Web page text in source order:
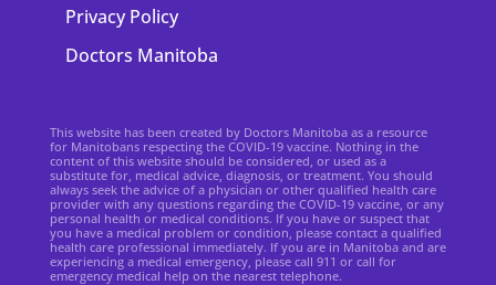
Privacy Policy
Doctors Manitoba
This website has been created by Doctors Manitoba as a resource
for Manitobans respecting the COVID-19 vaccine. Nothing in the
content of this website should be considered, or used as a
substitute for, medical advice, diagnosis, or treatment. You should
always seek the advice of a physician or other qualified health care
provider with any questions regarding the COVID-19 vaccine, or any
personal health or medical conditions. If you have or suspect that
you have a medical problem or condition, please contact a qualified
health care professional immediately. If you are in Manitoba and are
experiencing a medical emergency, please call 911 or call for
emergency medical help on the nearest telephone.